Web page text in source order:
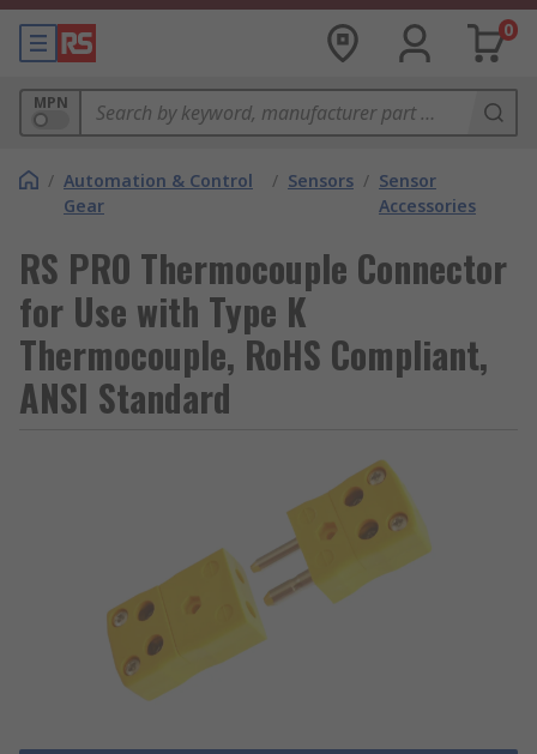
0
MPN
/ Automation & Control
Gear
/ Sensors / Sensor
Accessories
RS PRO Thermocouple Connector
for Use with Type K
Thermocouple, RoHS Compliant,
ANSI Standard